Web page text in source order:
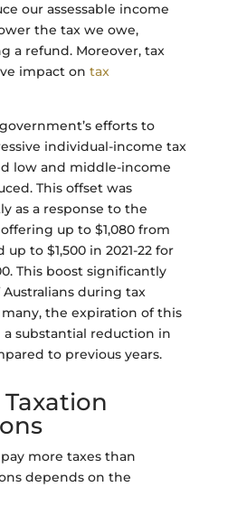
our assessable income
the tax we owe,
a refund. Moreover, tax
impact on tax
efforts to
individual-income tax
low and middle-income
This offset was
as a response to the
up to $1,080 from
up to $1,500 in 2021-22 for
This boost significantly
during tax
many, the expiration of this
substantial reduction in
to previous years.
more taxes than
depends on the